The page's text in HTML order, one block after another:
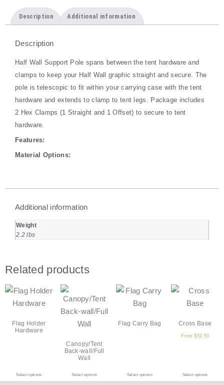
Description Additional information
Description
Half Wall Support Pole spans between the tent hardware and
clamps to keep your Half Wall graphic straight and secure. The
pole is telescopic to fit within your carrying case with the tent
hardware and extends to clamp to tent legs. Package includes
2 Hex Clamps (1 Straight and 1 Offset) to secure to tent
hardware.
Features:
Material Options:
Additional information
Weight
2.2 lbs
Related products
Flag Holder
Hardware
Select options
Canopy/Tent
Back-wall/Full
Wall
Select options
Flag Carry Bag
Select options
Cross Base
From $52.50
Select options